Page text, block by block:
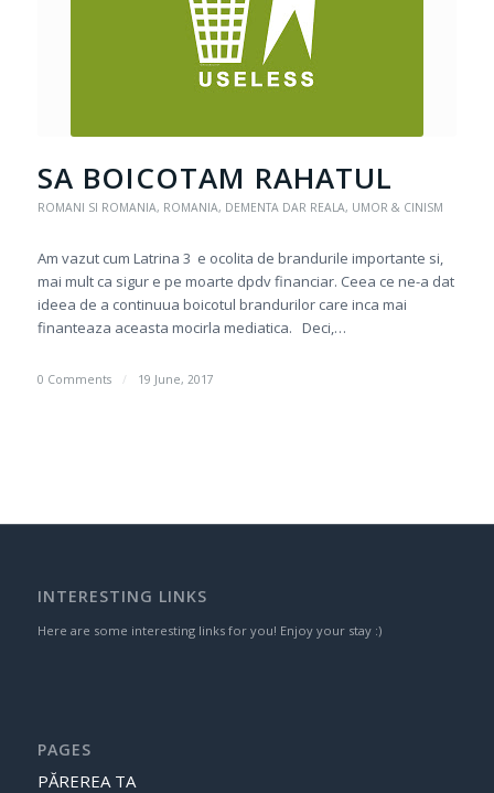
SA BOICOTAM RAHATUL
ROMANI SI ROMANIA, ROMANIA, DEMENTA DAR REALA, UMOR & CINISM
Am vazut cum Latrina 3 e ocolita de brandurile importante si,
mai mult ca sigur e pe moarte dpdv financiar. Ceea ce ne-a dat
ideea de a continuua boicotul brandurilor care inca mai
finanteaza aceasta mocirla mediatica. Deci,…
0 Comments / 19 June, 2017
INTERESTING LINKS
Here are some interesting links for you! Enjoy your stay :)
PAGES
PĂREREA TA